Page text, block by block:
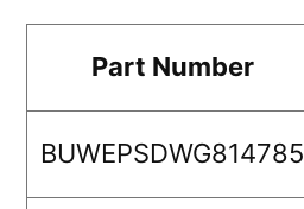
Part Number
BUWEPSDWG814785